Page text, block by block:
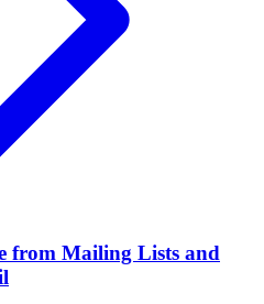
from Mailing Lists and